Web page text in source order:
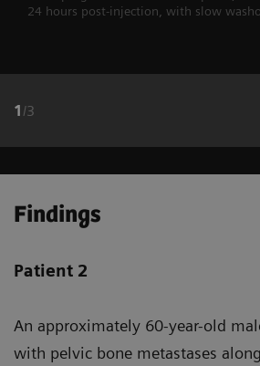
24 hours post-injection, with slow
1 /3
Findings
Patient 2
An approximately 60-year-old
with pelvic bone metastases